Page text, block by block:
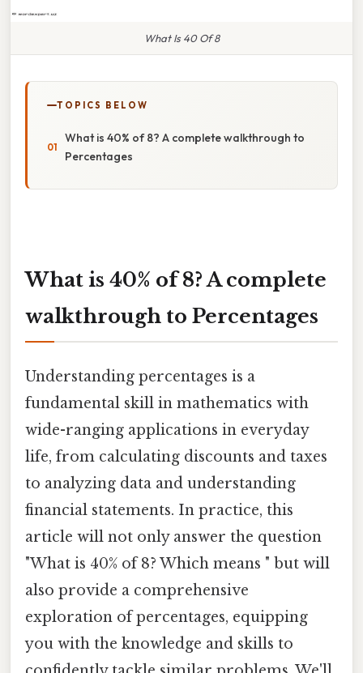
What Is 40 Of 8
TOPICS BELOW
What is 40% of 8? A complete walkthrough to
Percentages
What is 40% of 8? A complete
walkthrough to Percentages
Understanding percentages is a
fundamental skill in mathematics with
wide-ranging applications in everyday
life, from calculating discounts and taxes
to analyzing data and understanding
financial statements. In practice, this
article will not only answer the question
"What is 40% of 8? Which means " but will
also provide a comprehensive
exploration of percentages, equipping
you with the knowledge and skills to